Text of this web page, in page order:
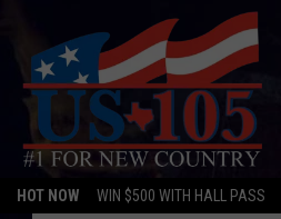
HOT NOW WIN $500 WITH HALL PASS